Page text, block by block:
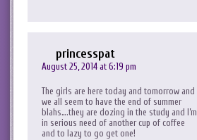
princesspat
August 25, 2014 at 6:19 pm
The girls are here today and tomorrow and
we all seem to have the end of summer
blahs….they are dozing in the study and I’m
in serious need of another cup of coffee
and to lazy to go get one!